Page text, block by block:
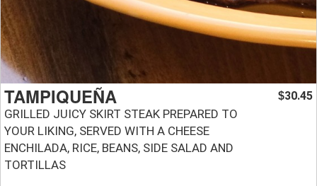
TAMPIQUEÑA
GRILLED JUICY SKIRT STEAK PREPARED TO
YOUR LIKING, SERVED WITH A CHEESE
ENCHILADA, RICE, BEANS, SIDE SALAD AND
TORTILLAS
$30.45